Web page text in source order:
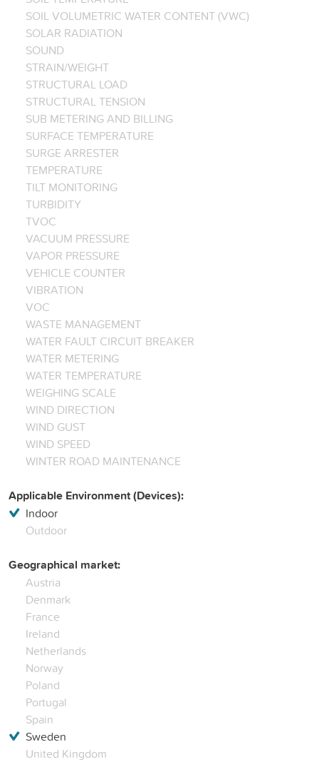
SOIL VOLUMETRIC WATER CONTENT (VWC)
SOLAR RADIATION
SOUND
STRAIN/WEIGHT
STRUCTURAL LOAD
STRUCTURAL TENSION
SUB METERING AND BILLING
SURFACE TEMPERATURE
SURGE ARRESTER
TEMPERATURE
TILT MONITORING
TURBIDITY
TVOC
VACUUM PRESSURE
VAPOR PRESSURE
VEHICLE COUNTER
VIBRATION
VOC
WASTE MANAGEMENT
WATER FAULT CIRCUIT BREAKER
WATER METERING
WATER TEMPERATURE
WEIGHING SCALE
WIND DIRECTION
WIND GUST
WIND SPEED
WINTER ROAD MAINTENANCE
Applicable Environment (Devices):
Indoor
Outdoor
Geographical market:
Austria
Denmark
France
Ireland
Netherlands
Norway
Poland
Portugal
Spain
Sweden
United Kingdom